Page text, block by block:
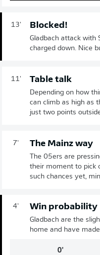
13' Blocked!
Gladbach attack with
charged down. Nice
11' Table talk
Depending on how
can climb as high as
just two points
7' The Mainz way
The 05ers are
their moment to pick
such chances yet,
4' Win probability
Gladbach are the
home and have
0'